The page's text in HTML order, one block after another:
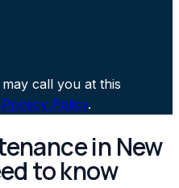
call you at this
Privacy Policy.
in New
to know